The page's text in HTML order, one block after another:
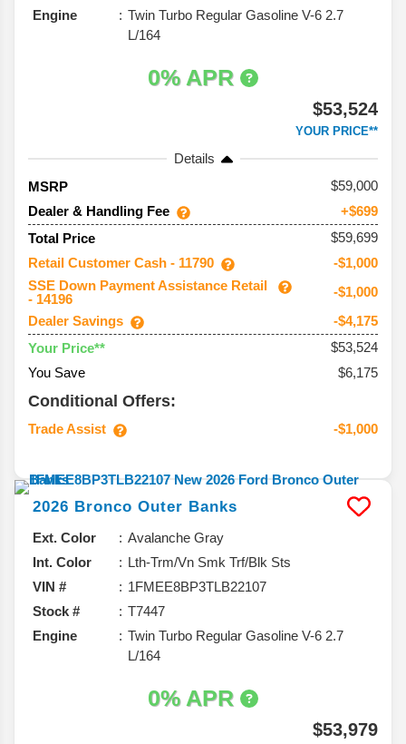
Engine
Twin Turbo Regular Gasoline V-6 2.7
L/164
0% APR
$53,524
YOUR PRICE**
Details
MSRP
59,000
Dealer & Handling Fee
+$699
Total Price
$59,699
Retail Customer Cash - 11790
-$1,000
SSE Down Payment Assistance Retail
- 14196
-$1,000
Dealer Savings
-$4,175
Your Price**
$53,524
You Save
$6,175
Conditional Offers:
Trade Assist -$1,000
2026 Bronco Outer Banks
Ext. Color
Avalanche Gray
Int. Color
Lth-Trm/Vn Smk Trf/Blk Sts
VIN #
1FMEE8BP3TLB22107
Stock #
T7447
Engine
Twin Turbo Regular Gasoline V-6 2.7
L/164
0% APR
$53,979